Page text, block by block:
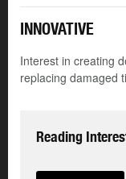
INNOVATIVE
Interest in creating
replacing damaged
Reading